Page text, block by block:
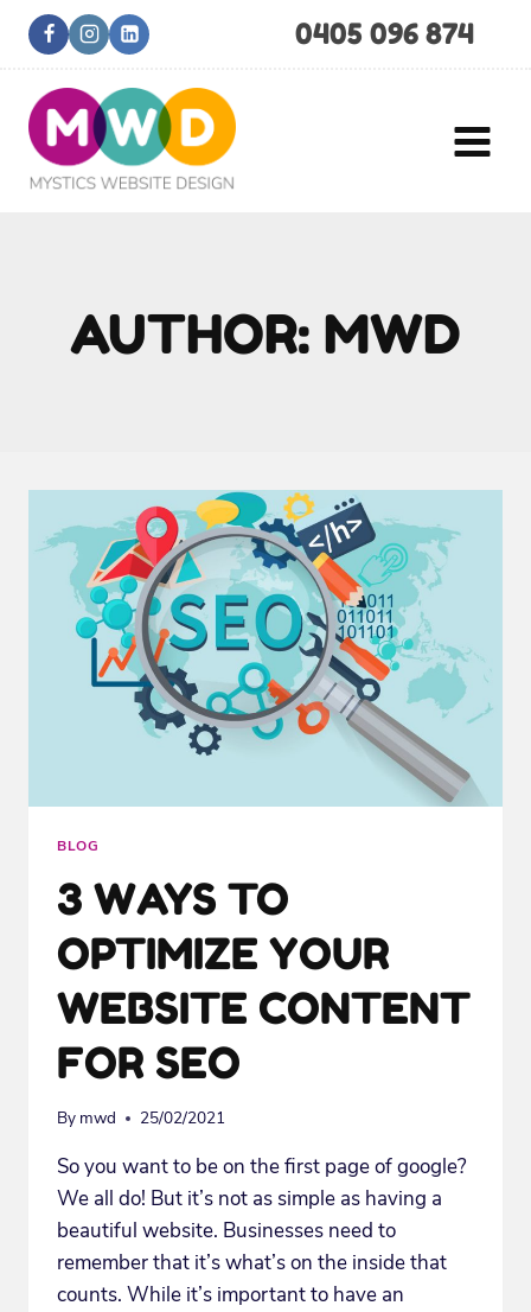
Skip
0405 096 874
AUTHOR: MWD
BLOG
3 WAYS TO
OPTIMIZE YOUR
WEBSITE CONTENT
FOR SEO
By mwd 25/02/2021
So you want to be on the first page of google?
We all do! But it’s not as simple as having a
beautiful website. Businesses need to
remember that it’s what’s on the inside that
counts. While it’s important to have an